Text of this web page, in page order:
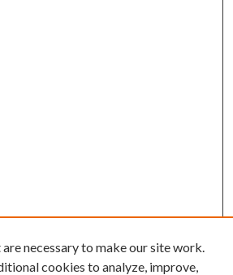
necessary to make our site work.
cookies to analyze, improve,